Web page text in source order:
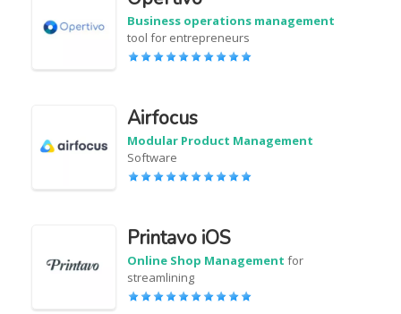
Business operations management
tool for entrepreneurs
Airfocus
Modular Product Management
Software
Printavo iOS
Online Shop Management for
streamlining